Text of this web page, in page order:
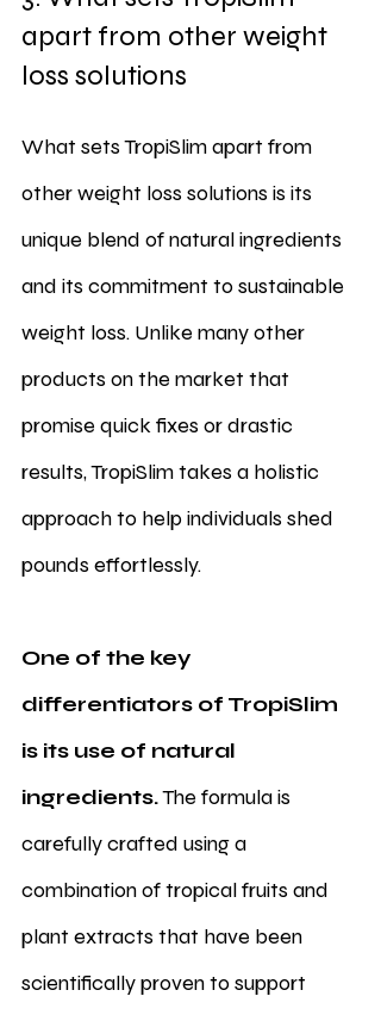
apart from other weight
loss solutions
What sets TropiSlim apart from
other weight loss solutions is its
unique blend of natural ingredients
and its commitment to sustainable
weight loss. Unlike many other
products on the market that
promise quick fixes or drastic
results, TropiSlim takes a holistic
approach to help individuals shed
pounds effortlessly.
One of the key
differentiators of TropiSlim
is its use of natural
ingredients. The formula is
carefully crafted using a
combination of tropical fruits and
plant extracts that have been
scientifically proven to support